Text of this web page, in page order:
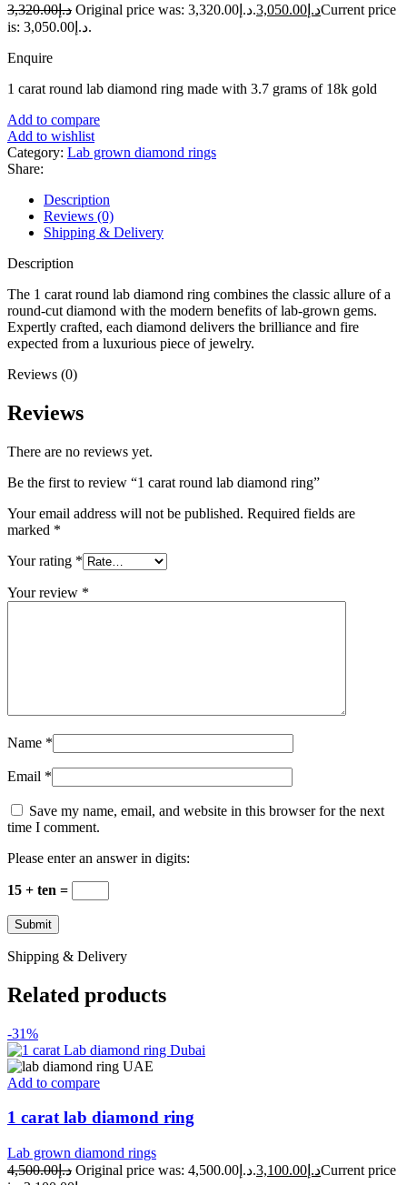
د.إ3,320.00 Original price was: د.إ3,320.00. د.إ 3,050.00
Current price
is: د.إ3,050.00.
Enquire
1 carat round lab diamond ring made with 3.7 grams of 18k gold
Add to compare
Add to wishlist
Category: Lab grown diamond rings
Share:
Description
Reviews (0)
Shipping & Delivery
Description
The 1 carat round lab diamond ring combines the classic allure of a
round-cut diamond with the modern benefits of lab-grown gems.
Expertly crafted, each diamond delivers the brilliance and fire
expected from a luxurious piece of jewelry.
Reviews (0)
Reviews
There are no reviews yet.
Be the first to review “1 carat round lab diamond ring”
Your email address will not be published. Required fields are
marked *
Your rating *
Your review *
Name *
Email *
Save my name, email, and website in this browser for the next
time I comment.
Please enter an answer in digits:
15 + ten =
Shipping & Delivery
Related products
-31%
Add to compare
1 carat lab diamond ring
Lab grown diamond rings
د.إ4,500.00 Original price was: د.إ4,500.00. د.إ 3,100.00
Current price